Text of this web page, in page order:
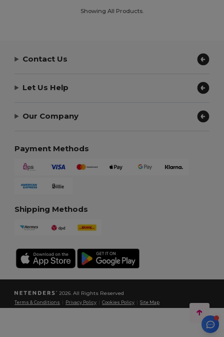
Showing All Products.
Contact Us
Let Us Help
Our Company
Payment Methods
Shipping Methods
2026. All Rights Reserved
Terms & Conditions Privacy Policy |Cookies Policy |Site Map